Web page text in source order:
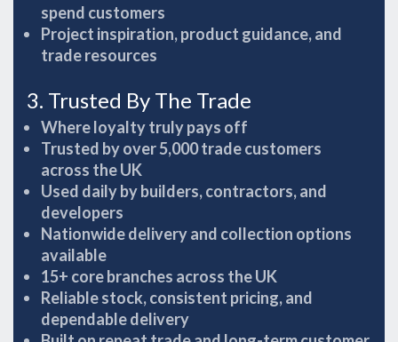
spend customers
Project inspiration, product guidance, and
trade resources
3. Trusted By The Trade
Where loyalty truly pays off
Trusted by over 5,000 trade customers
across the UK
Used daily by builders, contractors, and
developers
Nationwide delivery and collection options
available
15+ core branches across the UK
Reliable stock, consistent pricing, and
dependable delivery